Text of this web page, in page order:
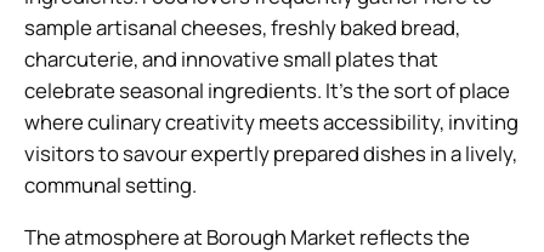
sample artisanal cheeses, freshly baked bread,
charcuterie, and innovative small plates that
celebrate seasonal ingredients. It’s the sort of place
where culinary creativity meets accessibility, inviting
visitors to savour expertly prepared dishes in a lively,
communal setting.
The atmosphere at Borough Market reflects the